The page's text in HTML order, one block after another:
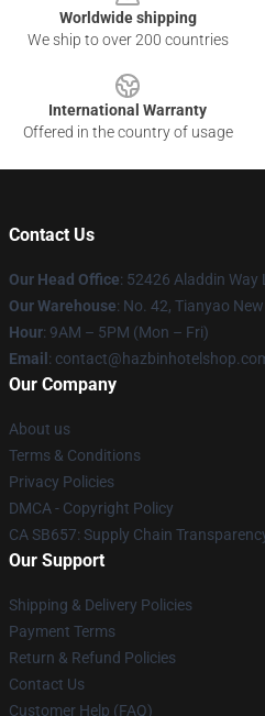
Worldwide shipping
We ship to over 200 countries
International Warranty
Offered in the country of usage
Contact Us
Our Head Office: 52426 Aladdin Way
Our Warehouse: No. 42, Tianyao
Hour: 9AM – 5PM (Mon – Fri)
Email :
Our Company
About us
Terms & Conditions
Privacy Policies
DMCA - Copyright Policy
CA SB657: Supply Chain
Our Support
Shipping & Delivery Policies
Payment Terms
Return & Refund Policies
Contact Us
Customer Help (FAQ)